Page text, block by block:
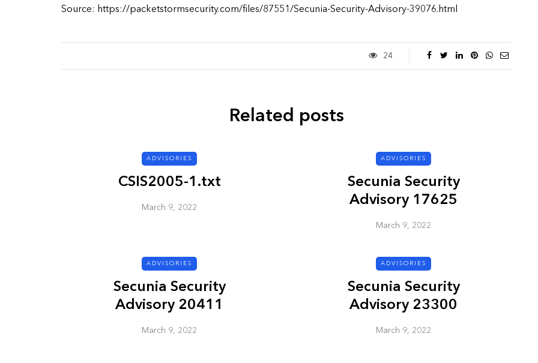
Source: https://packetstormsecurity.com/files/87551/Secunia-Security-Advisory-39076.html
24
Related posts
ADVISORIES
CSIS2005-1.txt
March 9, 2022
ADVISORIES
Secunia Security
Advisory 17625
March 9, 2022
ADVISORIES
Secunia Security
Advisory 20411
March 9, 2022
ADVISORIES
Secunia Security
Advisory 23300
March 9, 2022
ADVISORIES
Next Generation
Security Advisory
2002.4
ADVISORIES
HP Security Bulletin
HPSBUX02351
SSRT080058 5